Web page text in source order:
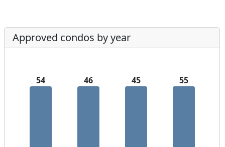
Approved condos by year
54 46 45 55